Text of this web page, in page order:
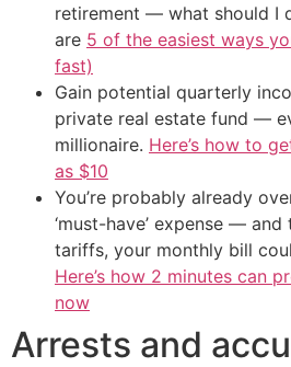
retirement — what should I
are 5 of the easiest ways
fast)
Gain potential quarterly
private real estate fund —
millionaire. Here’s how to
as $10
You’re probably already
‘must-have’ expense — and
tariffs, your monthly bill
Here’s how 2 minutes can
now
Arrests and